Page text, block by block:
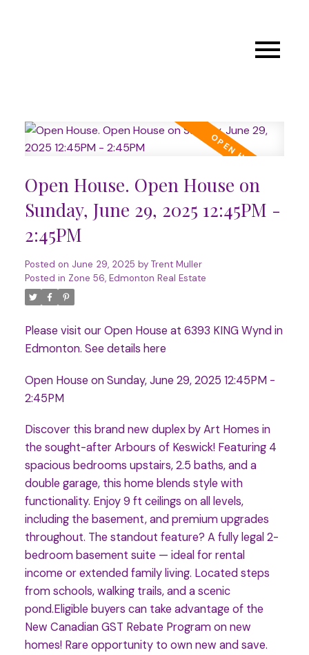
Open House. Open House on
Sunday, June 29, 2025 12:45PM -
2:45PM
Posted on June 29, 2025 by Trent Muller
Posted in Zone 56, Edmonton Real Estate
Please visit our Open House at 6393 KING Wynd in
Edmonton. See details here
Open House on Sunday, June 29, 2025 12:45PM -
2:45PM
Discover this brand new duplex by Art Homes in
the sought-after Arbours of Keswick! Featuring 4
spacious bedrooms upstairs, 2.5 baths, and a
double garage, this home blends style with
functionality. Enjoy 9 ft ceilings on all levels,
including the basement, and premium upgrades
throughout. The standout feature? A fully legal 2-
bedroom basement suite — ideal for rental
income or extended family living. Located steps
from schools, walking trails, and a scenic
pond.Eligible buyers can take advantage of the
New Canadian GST Rebate Program on new
homes! Rare opportunity to own new and save.